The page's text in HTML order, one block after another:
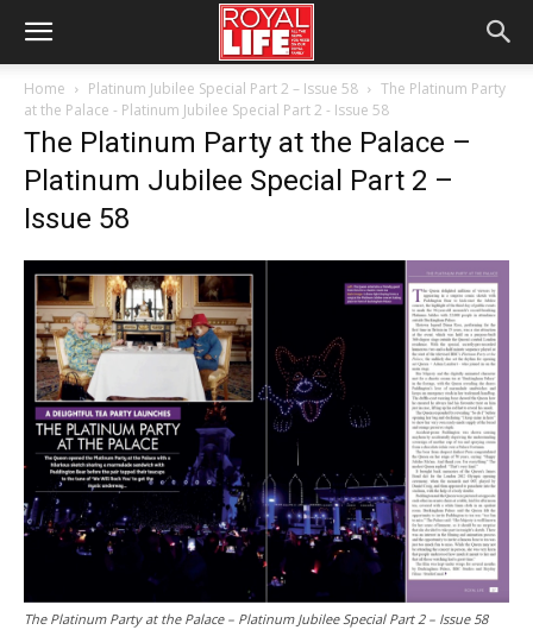
Home Platinum Jubilee Special Part 2 – Issue 58
The Platinum Party
at the Palace - Platinum Jubilee Special Part 2 - Issue 58
The Platinum Party at the Palace –
Platinum Jubilee Special Part 2 –
Issue 58
The Platinum Party at the Palace – Platinum Jubilee Special Part 2 – Issue 58